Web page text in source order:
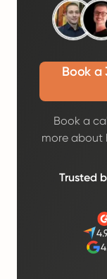
Book a
Book a
more about
Trusted